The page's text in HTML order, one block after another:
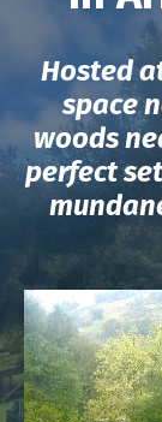
Hosted
space
woods
perfect